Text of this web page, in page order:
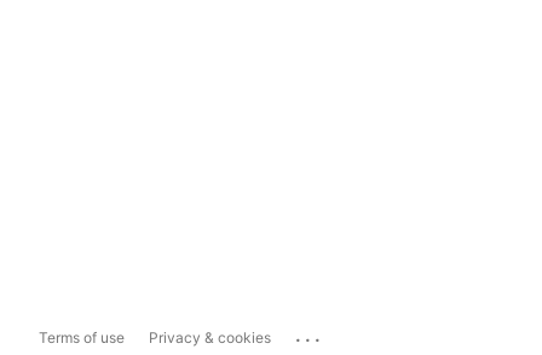
Terms of use Privacy & cookies ...